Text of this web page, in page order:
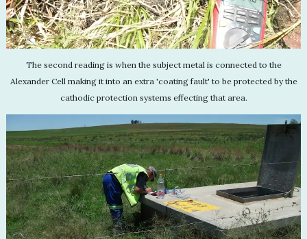
The second reading is when the subject metal is connected to the
Alexander Cell making it into an extra 'coating fault' to be protected by the
cathodic protection systems effecting that area.